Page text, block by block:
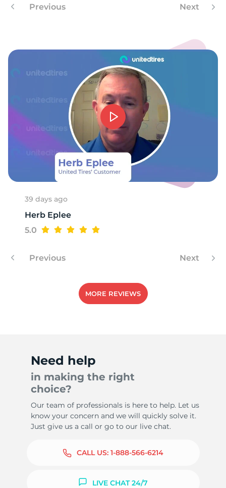
Previous Next
39 days ago
Herb Eplee
5.0
Previous Next
MORE REVIEWS
Need help
in making the right
choice?
Our team of professionals is here to help. Let us
know your concern and we will quickly solve it.
Just give us a call or go to our live chat.
CALL US: 1-888-566-6214
LIVE CHAT 24/7